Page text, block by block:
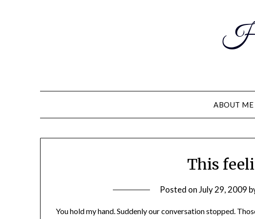
ABOUT ME
This
Posted onJuly 29, 2009
You hold my hand. Suddenly our conversation stopped.